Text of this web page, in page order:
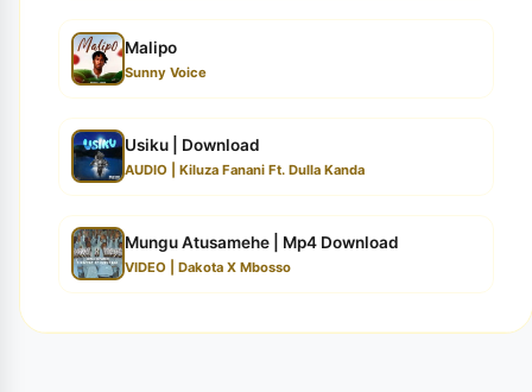
Malipo
Sunny Voice
Usiku | Download
AUDIO | Kiluza Fanani Ft. Dulla Kanda
Mungu Atusamehe | Mp4 Download
VIDEO | Dakota X Mbosso